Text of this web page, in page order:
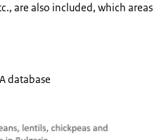
are also included, which areas
database